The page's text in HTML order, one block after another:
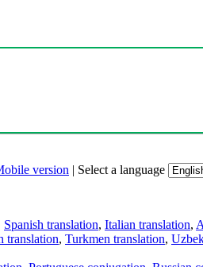
version | Select a language
Spanish translation, Italian translation,
translation, Turkmen translation,